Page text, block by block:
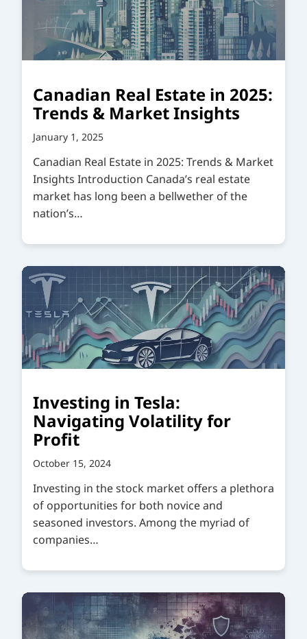
Canadian Real Estate in 2025:
Trends & Market Insights
January 1, 2025
Canadian Real Estate in 2025: Trends & Market
Insights Introduction Canada’s real estate
market has long been a bellwether of the
nation’s…
Investing in Tesla:
Navigating Volatility for
Profit
October 15, 2024
Investing in the stock market offers a plethora
of opportunities for both novice and
seasoned investors. Among the myriad of
companies…